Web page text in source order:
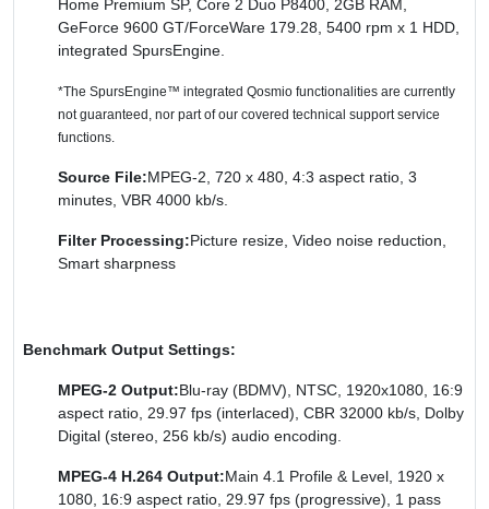
Home Premium SP, Core 2 Duo P8400, 2GB RAM,
GeForce 9600 GT/ForceWare 179.28, 5400 rpm x 1 HDD,
integrated SpursEngine.
*The SpursEngine™ integrated Qosmio functionalities are currently
not guaranteed, nor part of our covered technical support service
functions.
Source File:MPEG-2, 720 x 480, 4:3 aspect ratio, 3
minutes, VBR 4000 kb/s.
Filter Processing:Picture resize, Video noise reduction,
Smart sharpness
Benchmark Output Settings:
MPEG-2 Output:Blu-ray (BDMV), NTSC, 1920x1080, 16:9
aspect ratio, 29.97 fps (interlaced), CBR 32000 kb/s, Dolby
Digital (stereo, 256 kb/s) audio encoding.
MPEG-4 H.264 Output:Main 4.1 Profile & Level, 1920 x
1080, 16:9 aspect ratio, 29.97 fps (progressive), 1 pass